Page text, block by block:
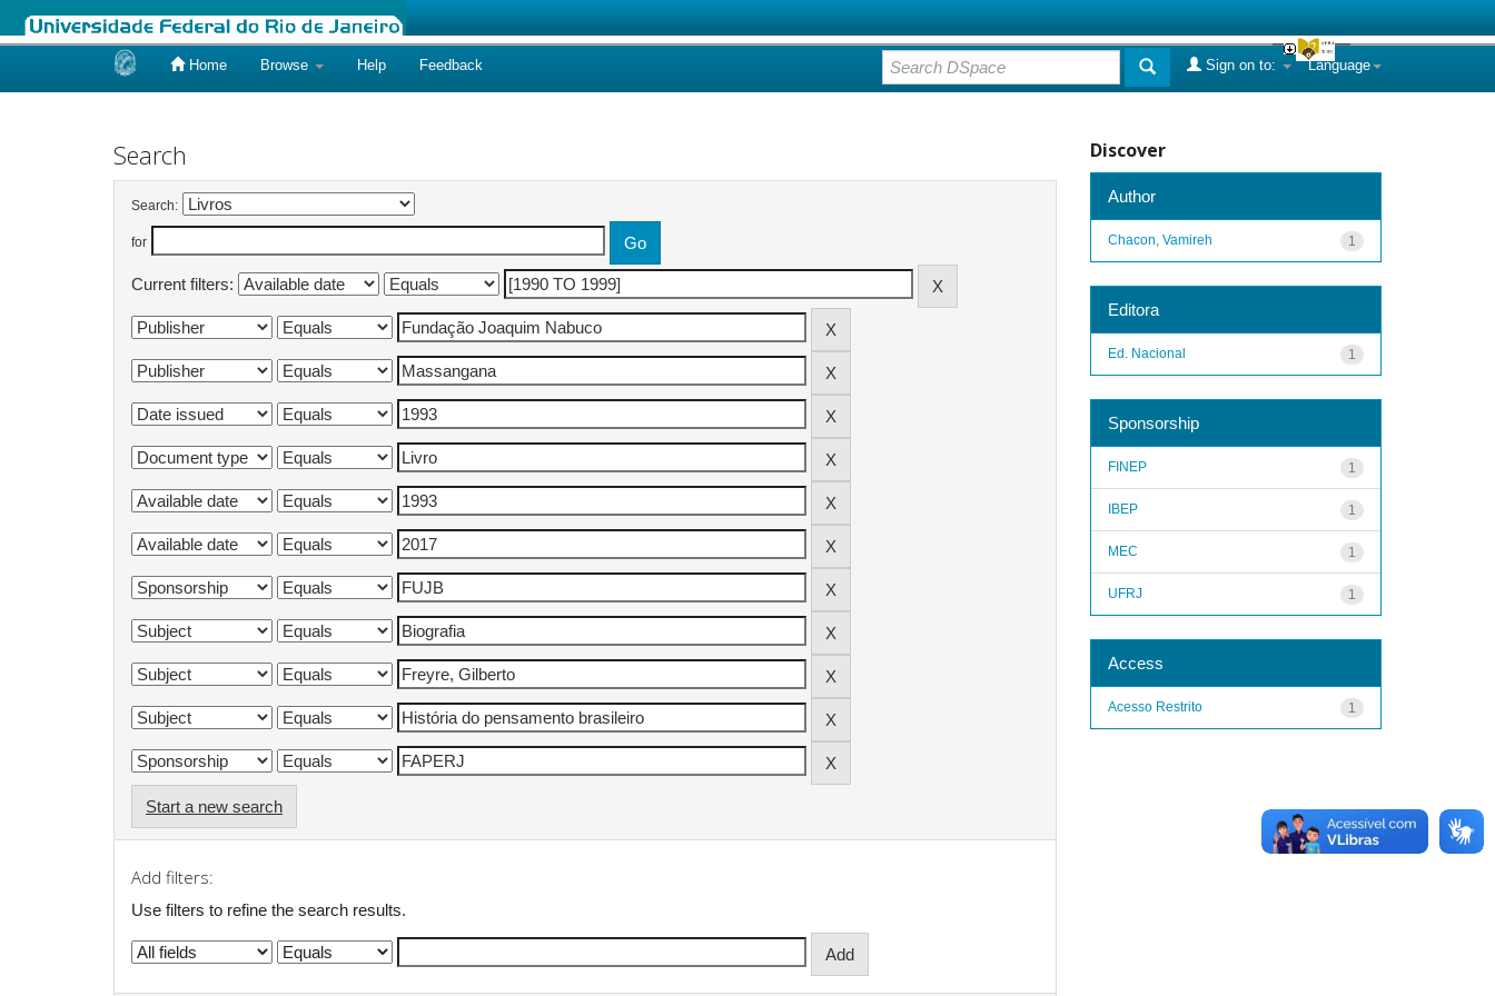
Home Browse Help Feedback Language
Sign on to:
Search
Search:
for
Current filters:
Start a new search
Add filters:
Use filters to refine the search results.
Discover
Author
1
Chacon, Vamireh
Editora
1
Ed. Nacional
Sponsorship
1
FINEP
1
IBEP
1
MEC
1
UFRJ
Access
1
Acesso Restrito